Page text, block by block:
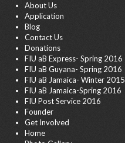
About Us
Application
Blog
Contact Us
Donations
FIU aB Express- Spring 2016
FIU aB Guyana- Spring 2016
FIU aB Jamaica- Winter 2015
FIU aB Jamaica-Spring 2016
FIU Post Service 2016
Founder
Get Involved
Home